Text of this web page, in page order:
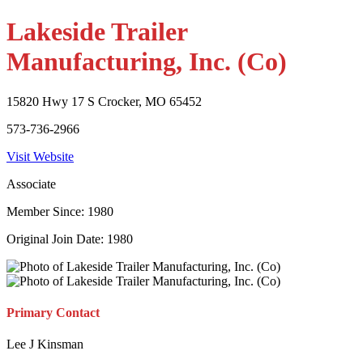
Lakeside Trailer
Manufacturing, Inc. (Co)
15820 Hwy 17 S Crocker, MO 65452
573-736-2966
Visit Website
Associate
Member Since: 1980
Original Join Date: 1980
Primary Contact
Lee J Kinsman